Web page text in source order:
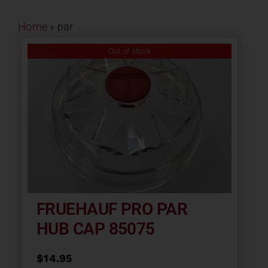
Home » par
Out of stock
FRUEHAUF PRO PAR
HUB CAP 85075
$14.95